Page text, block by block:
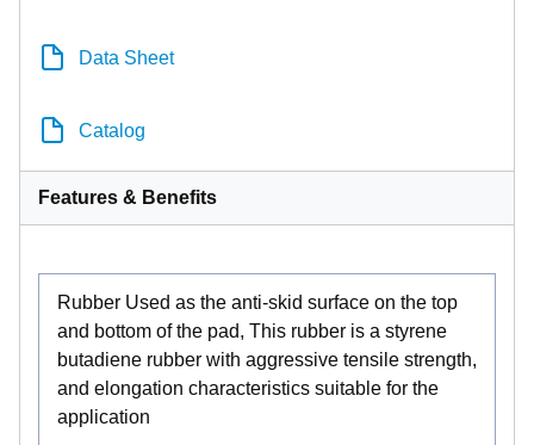
Data Sheet
Catalog
Features & Benefits
Rubber Used as the anti-skid surface on the top
and bottom of the pad, This rubber is a styrene
butadiene rubber with aggressive tensile strength,
and elongation characteristics suitable for the
application